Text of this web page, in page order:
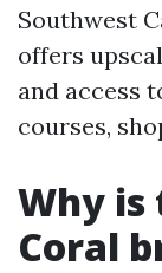
Southwest
offers
and access
courses,
Why is
Coral